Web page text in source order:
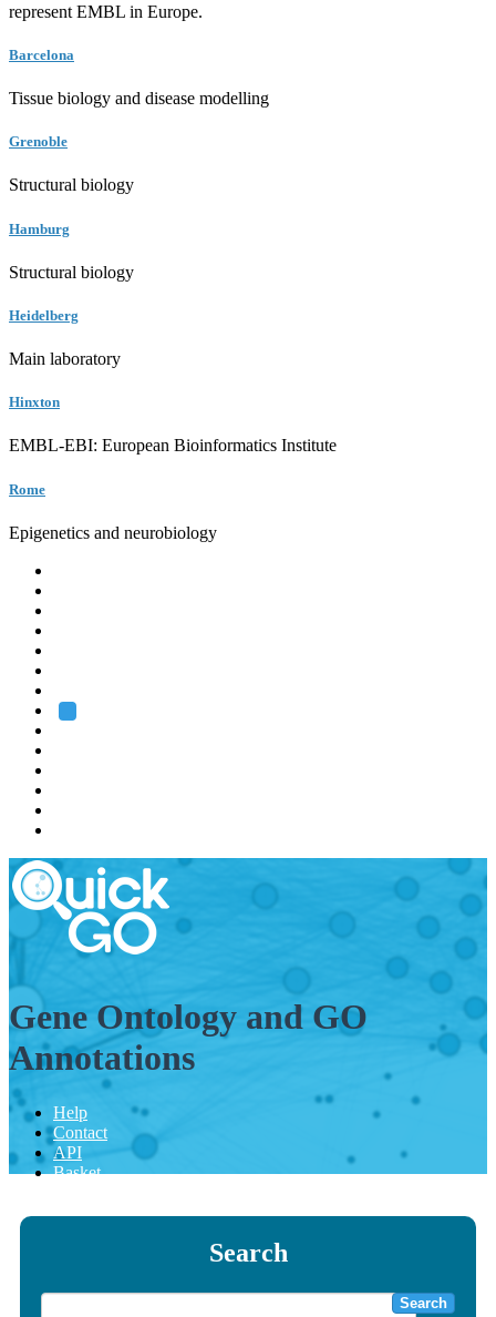
represent EMBL in Europe.
Barcelona
Tissue biology and disease modelling
Grenoble
Structural biology
Hamburg
Structural biology
Heidelberg
Main laboratory
Hinxton
EMBL-EBI: European Bioinformatics Institute
Rome
Epigenetics and neurobiology
Gene Ontology and GO
Annotations
Help
Contact
API
Basket
Search
Search